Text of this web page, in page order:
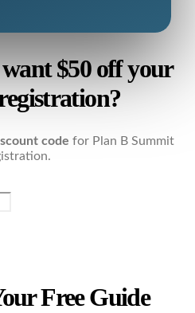
$50 off your
code for Plan B Summit
Free Guide